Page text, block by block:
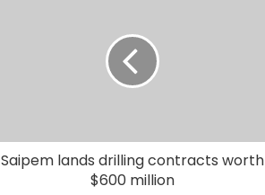
Saipem lands drilling contracts worth
$600 million